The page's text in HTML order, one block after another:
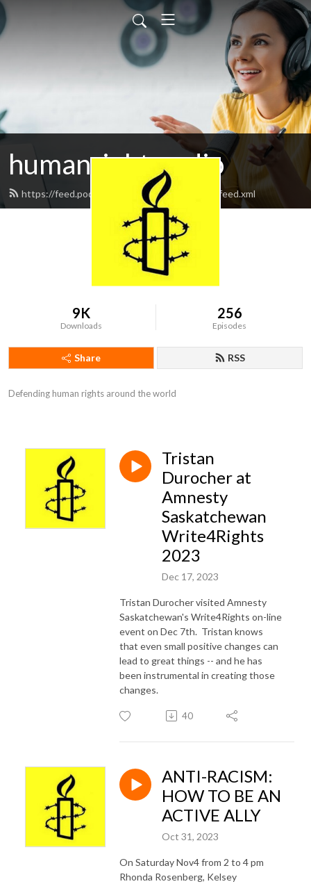
humanrightsradio
https://feed.podbean.com/humanrightsradio/feed.xml
9K
Downloads
256
Episodes
Share RSS
Defending human rights around the world
Tristan
Durocher at
Amnesty
Saskatchewan
Write4Rights
2023
Dec 17, 2023
Tristan Durocher visited Amnesty
Saskatchewan's Write4Rights on-line
event on Dec 7th. Tristan knows
that even small positive changes can
lead to great things -- and he has
been instrumental in creating those
changes.
40
ANTI-RACISM:
HOW TO BE AN
ACTIVE ALLY
Oct 31, 2023
On Saturday Nov4 from 2 to 4 pm
Rhonda Rosenberg, Kelsey